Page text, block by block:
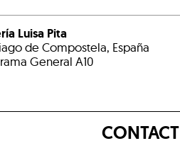
Luisa Pita
de Compostela, España
General A10
CONTACT